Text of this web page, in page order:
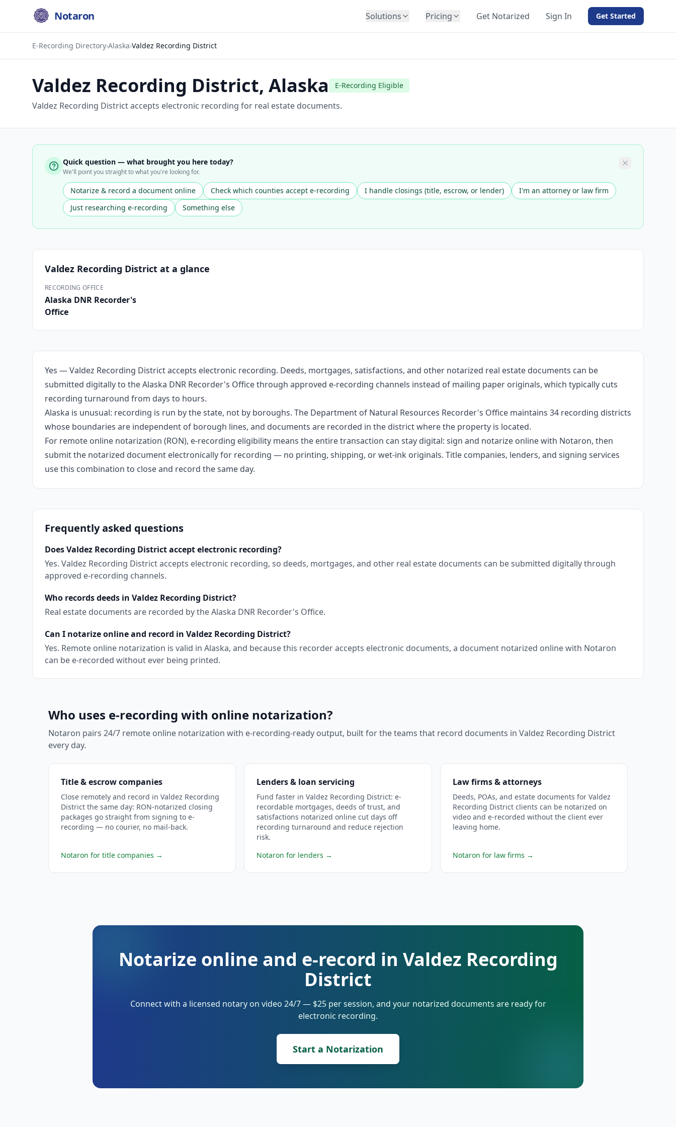
Notaron Solutions
Lenders
Education
Immigration
Construction
Pricing Get Notarized Sign In Get Started
E-Recording Directory›Alaska›Valdez Recording District
Valdez Recording District, Alaska E-Recording Eligible
Valdez Recording District accepts electronic recording for real estate documents.
Quick question — what brought you here today?
We'll point you straight to what you're looking for.
Notarize & record a document online Check which counties accept e-recording I handle closings (title, escrow, or lender)
I'm an attorney or law firm
Just researching e-recording
Something else
Valdez Recording District at a glance
RECORDING OFFICE
Alaska DNR Recorder's
Office
Yes — Valdez Recording District accepts electronic recording. Deeds, mortgages, satisfactions, and other notarized real estate documents can be
submitted digitally to the Alaska DNR Recorder's Office through approved e-recording channels instead of mailing paper originals, which typically cuts
recording turnaround from days to hours.
Alaska is unusual: recording is run by the state, not by boroughs. The Department of Natural Resources Recorder's Office maintains 34 recording districts
whose boundaries are independent of borough lines, and documents are recorded in the district where the property is located.
For remote online notarization (RON), e-recording eligibility means the entire transaction can stay digital: sign and notarize online with Notaron, then
submit the notarized document electronically for recording — no printing, shipping, or wet-ink originals. Title companies, lenders, and signing services
use this combination to close and record the same day.
Frequently asked questions
Does Valdez Recording District accept electronic recording?
Yes. Valdez Recording District accepts electronic recording, so deeds, mortgages, and other real estate documents can be submitted digitally through
approved e-recording channels.
Who records deeds in Valdez Recording District?
Real estate documents are recorded by the Alaska DNR Recorder's Office.
Can I notarize online and record in Valdez Recording District?
Yes. Remote online notarization is valid in Alaska, and because this recorder accepts electronic documents, a document notarized online with Notaron
can be e-recorded without ever being printed.
Who uses e-recording with online notarization?
Notaron pairs 24/7 remote online notarization with e-recording-ready output, built for the teams that record documents in Valdez Recording District
every day.
Title & escrow companies
Close remotely and record in Valdez Recording
District the same day: RON-notarized closing
packages go straight from signing to e-
recording — no courier, no mail-back.
Notaron for title companies →
Lenders & loan servicing
Fund faster in Valdez Recording District: e-
recordable mortgages, deeds of trust, and
satisfactions notarized online cut days off
recording turnaround and reduce rejection
risk.
Notaron for lenders →
Law firms & attorneys
Deeds, POAs, and estate documents for Valdez
Recording District clients can be notarized on
video and e-recorded without the client ever
leaving home.
Notaron for law firms →
Notarize online and e-record in Valdez Recording
District
Connect with a licensed notary on video 24/7 — $25 per session, and your notarized documents are ready for
electronic recording.
Start a Notarization